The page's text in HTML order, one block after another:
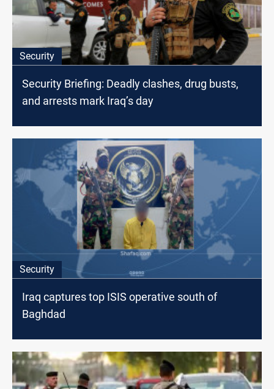
Security
Security Briefing: Deadly clashes, drug busts,
and arrests mark Iraq’s day
Security
Iraq captures top ISIS operative south of
Baghdad